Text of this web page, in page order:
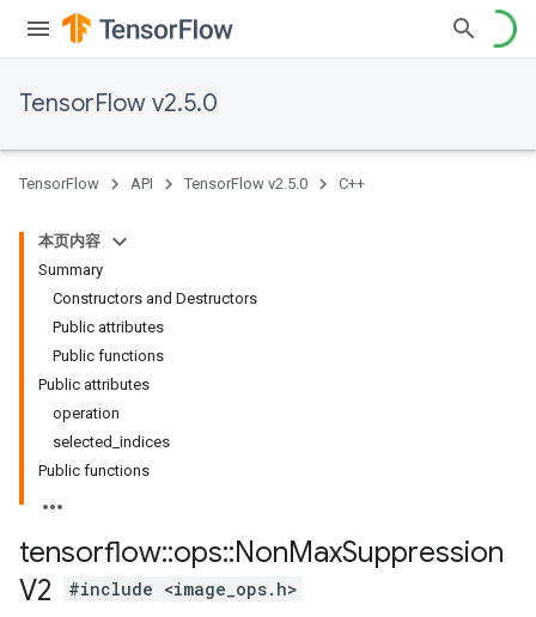
TensorFlow v2.5.0
TensorFlow API TensorFlow v2.5.0 C++
本页内容
Summary
Constructors and Destructors
Public attributes
Public functions
Public attributes
operation
selected_indices
Public functions
tensorflow::ops::NonMaxSuppression
V2
#include <image_ops.h>